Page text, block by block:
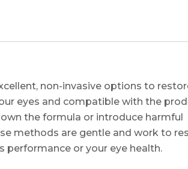
non-invasive options to
eyes and compatible with the
the formula or introduce harmful
methods are gentle and work to
or your eye health.